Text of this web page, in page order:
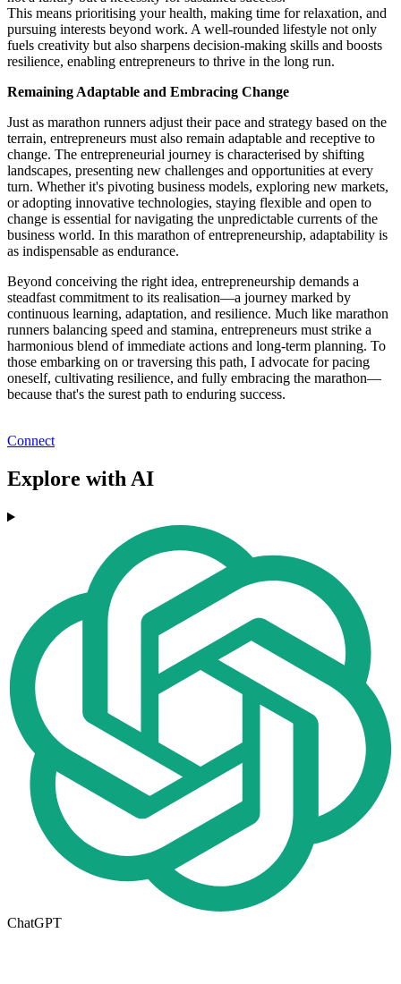
This means prioritising your health, making time for relaxation, and
pursuing interests beyond work. A well-rounded lifestyle not only
fuels creativity but also sharpens decision-making skills and boosts
resilience, enabling entrepreneurs to thrive in the long run.
Remaining Adaptable and Embracing Change
Just as marathon runners adjust their pace and strategy based on the
terrain, entrepreneurs must also remain adaptable and receptive to
change. The entrepreneurial journey is characterised by shifting
landscapes, presenting new challenges and opportunities at every
turn. Whether it's pivoting business models, exploring new markets,
or adopting innovative technologies, staying flexible and open to
change is essential for navigating the unpredictable currents of the
business world. In this marathon of entrepreneurship, adaptability is
as indispensable as endurance.
Beyond conceiving the right idea, entrepreneurship demands a
steadfast commitment to its realisation—a journey marked by
continuous learning, adaptation, and resilience. Much like marathon
runners balancing speed and stamina, entrepreneurs must strike a
harmonious blend of immediate actions and long-term planning. To
those embarking on or traversing this path, I advocate for pacing
oneself, cultivating resilience, and fully embracing the marathon—
because that's the surest path to enduring success.
Connect
Explore with AI
ChatGPT